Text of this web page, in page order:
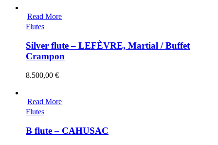
Read More
Flutes
Silver flute – LEFÈVRE, Martial / Buffet
Crampon
8.500,00 €
Read More
Flutes
B flute – CAHUSAC